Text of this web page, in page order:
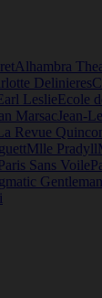
Alhambra
Delinieres
LeslieEcole
Marsac Jean-
Revue
Mlle Pradyll
Paris Sans Voile
Gentleman